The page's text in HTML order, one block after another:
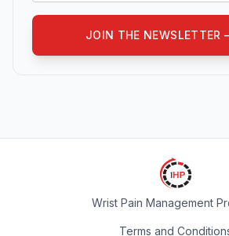
JOIN THE NEWSLETTER
Wrist Pain Management
Terms and